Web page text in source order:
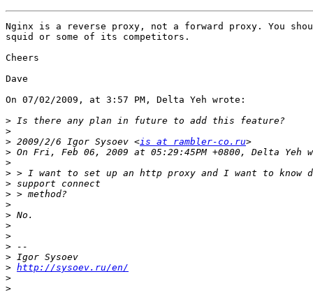
Nginx is a reverse proxy, not a forward proxy. You
squid or some of its competitors.
Cheers
Dave
On 07/02/2009, at 3:57 PM, Delta Yeh wrote:
>
>
> 2009/2/6 Igor Sysoev <is at rambler-co.ru
>
>
>
>
>
>
>
>
>
>
>
> http://sysoev.ru/en/
>
>